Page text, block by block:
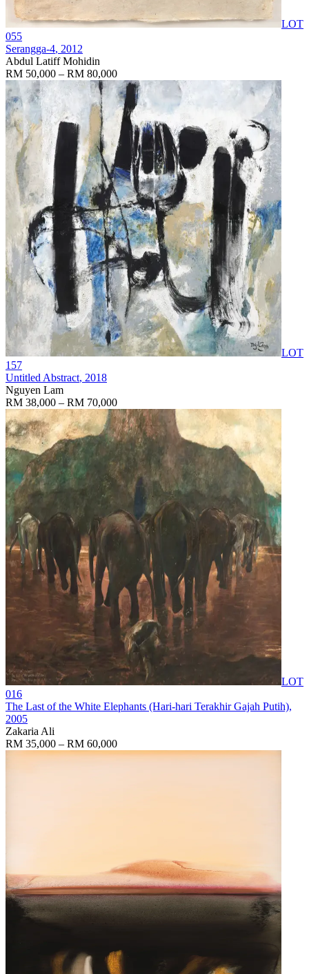
LOT
055
Serangga-4, 2012
Abdul Latiff Mohidin
RM 50,000 – RM 80,000
LOT
157
Untitled Abstract, 2018
Nguyen Lam
RM 38,000 – RM 70,000
LOT
016
The Last of the White Elephants (Hari-hari Terakhir Gajah Putih),
2005
Zakaria Ali
RM 35,000 – RM 60,000